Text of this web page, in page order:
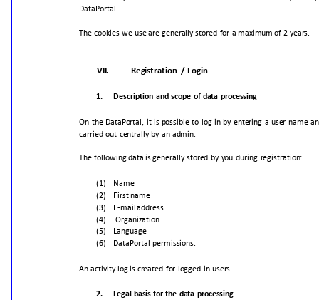
DataPortal.
The cookies we use are generally stored for a maximum of 2 years.
VII. Registration / Login
1. Description and scope of data processing
On the DataPortal, it is possible to log in by entering a user name
carried out centrally by an admin.
The following data isgenerally stored by you during registration:
(1)
Name
(2)
Firstname
(3)
E-mail address
(4)
Organization
(5)
Language
(6)
DataPortal permissions.
An activity log is created for logged-in users.
2. Legal basis for the data processing